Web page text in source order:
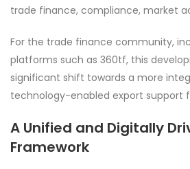
trade finance, compliance, market
For the trade finance community,
platforms such as 360tf, this
significant shift towards a more
technology-enabled export support
A Unified and Digitally
Framework